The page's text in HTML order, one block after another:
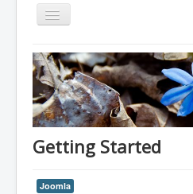
Toggle
Navigation
Home
Getting Started
Joomla